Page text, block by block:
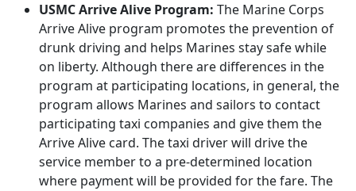
USMC Arrive Alive Program: The Marine Corps
Arrive Alive program promotes the prevention of
drunk driving and helps Marines stay safe while
on liberty. Although there are differences in the
program at participating locations, in general, the
program allows Marines and sailors to contact
participating taxi companies and give them the
Arrive Alive card. The taxi driver will drive the
service member to a pre-determined location
where payment will be provided for the fare. The